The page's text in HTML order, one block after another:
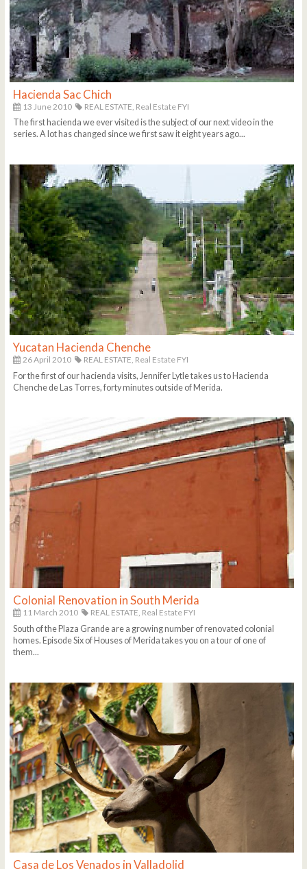
Hacienda Sac Chich
13 June 2010 REAL ESTATE, Real Estate FYI
The first hacienda we ever visited is the subject of our next video in the
series. A lot has changed since we first saw it eight years ago...
Yucatan Hacienda Chenche
26 April 2010 REAL ESTATE, Real Estate FYI
For the first of our hacienda visits, Jennifer Lytle takes us to Hacienda
Chenche de Las Torres, forty minutes outside of Merida.
Colonial Renovation in South Merida
11 March 2010 REAL ESTATE, Real Estate FYI
South of the Plaza Grande are a growing number of renovated colonial
homes. Episode Six of Houses of Merida takes you on a tour of one of
them...
Casa de Los Venados in Valladolid